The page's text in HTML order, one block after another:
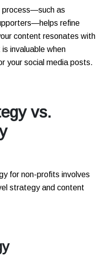
process—such as
refine
content resonates with
invaluable when
your social media posts.
vs.
for non-profits involves
strategy and content